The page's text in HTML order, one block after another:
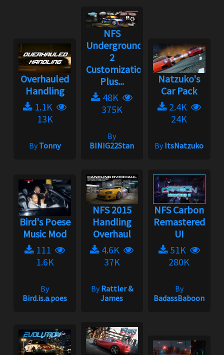
Overhauled
Handling
1.1K
13K
ByTonny
NFS
Underground
2
Customization
Plus...
48K
375K
By
BINIG22Stan
Natzuko's
Car Pack
2.4K
24K
ByItsNatzuko
Bird's Poese
Music Mod
111
1.6K
By
Bird.is.a.poes
NFS 2015
Handling
Overhaul
4.6K
37K
ByRattler &
James
NFS Carbon
Remastered
UI
51K
280K
By
BadassBaboon